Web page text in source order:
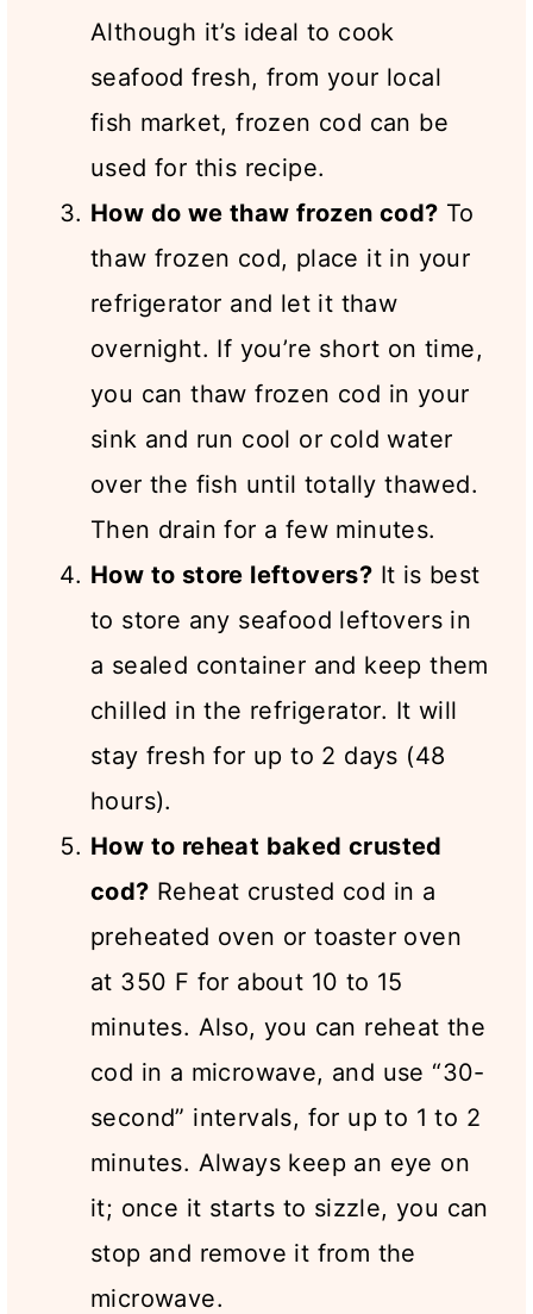
Although it’s ideal to cook
seafood fresh, from your local
fish market, frozen cod can be
used for this recipe.
How do we thaw frozen cod? To
thaw frozen cod, place it in your
refrigerator and let it thaw
overnight. If you’re short on time,
you can thaw frozen cod in your
sink and run cool or cold water
over the fish until totally thawed.
Then drain for a few minutes.
How to store leftovers? It is best
to store any seafood leftovers in
a sealed container and keep them
chilled in the refrigerator. It will
stay fresh for up to 2 days (48
hours).
How to reheat baked crusted
cod? Reheat crusted cod in a
preheated oven or toaster oven
at 350 F for about 10 to 15
minutes. Also, you can reheat the
cod in a microwave, and use “30-
second” intervals, for up to 1 to 2
minutes. Always keep an eye on
it; once it starts to sizzle, you can
stop and remove it from the
microwave.